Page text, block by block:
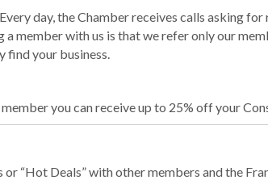
day, the Chamber receives calls asking
member with us is that we refer only our
find your business.
member you can receive up to 25% off your
or “Hot Deals” with other members and the